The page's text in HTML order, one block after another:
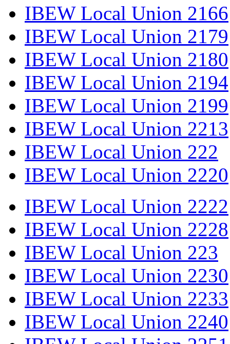
IBEW Local Union 2166
IBEW Local Union 2179
IBEW Local Union 2180
IBEW Local Union 2194
IBEW Local Union 2199
IBEW Local Union 2213
IBEW Local Union 222
IBEW Local Union 2220
IBEW Local Union 2222
IBEW Local Union 2228
IBEW Local Union 223
IBEW Local Union 2230
IBEW Local Union 2233
IBEW Local Union 2240